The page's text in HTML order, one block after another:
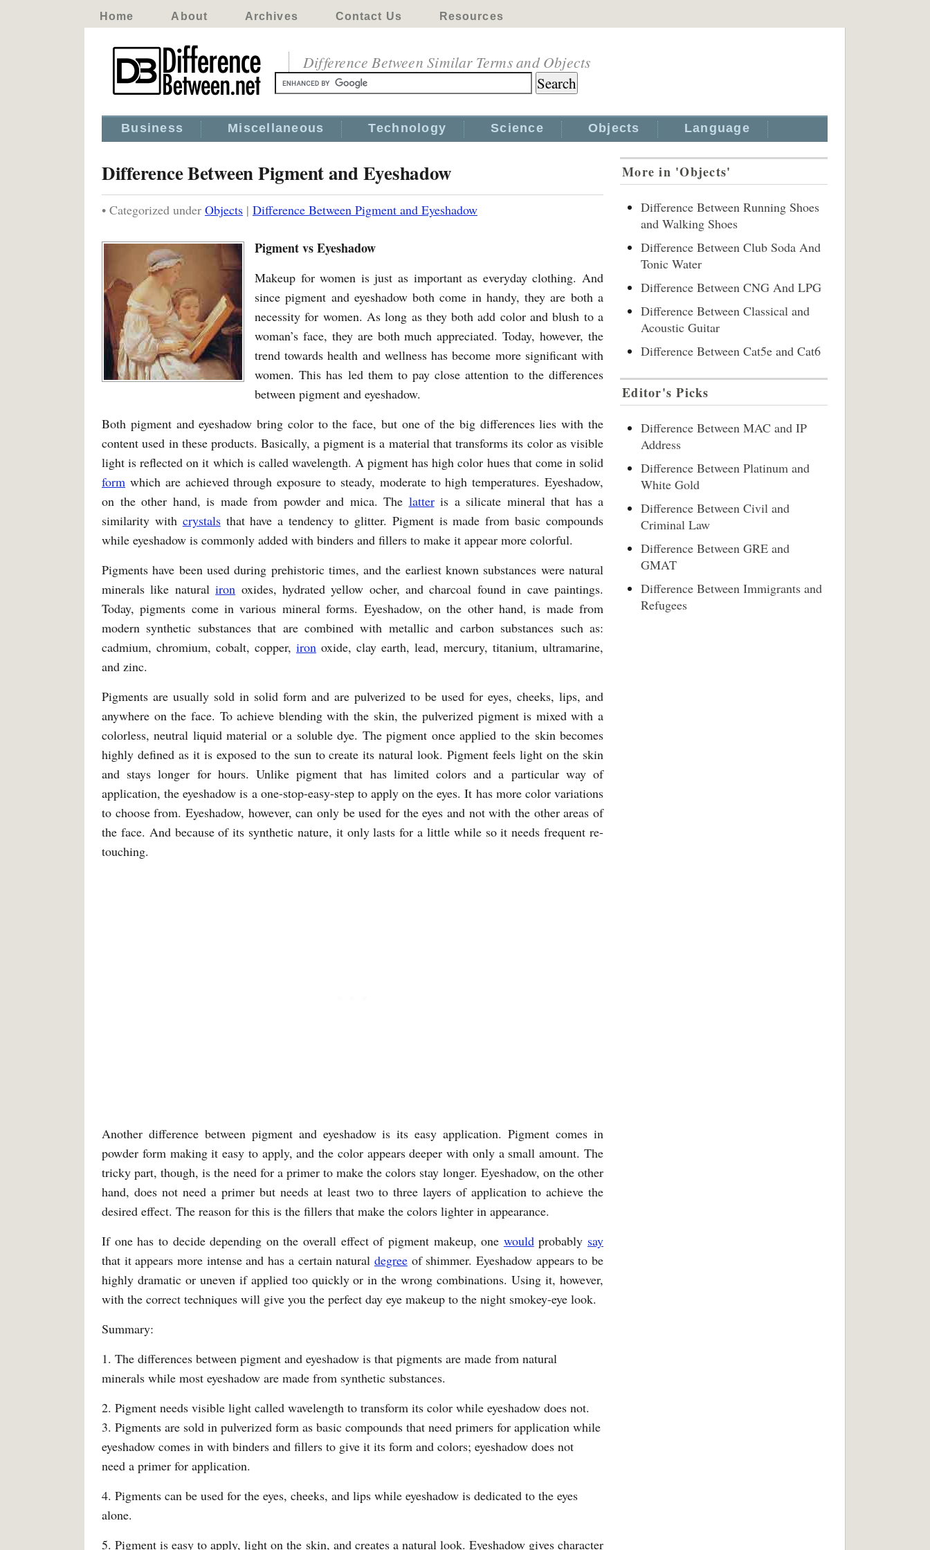
Home About Archives Contact Us Resources
Difference Between Similar Terms and Objects
Business Miscellaneous Technology Science Objects Language
Difference Between Pigment and Eyeshadow
• Categorized under Objects | Difference Between Pigment and Eyeshadow
Pigment vs Eyeshadow
Makeup for women is just as important as everyday clothing. And
since pigment and eyeshadow both come in handy, they are both a
necessity for women. As long as they both add color and blush to a
woman’s face, they are both much appreciated. Today, however, the
trend towards health and wellness has become more significant with
women. This has led them to pay close attention to the differences
between pigment and eyeshadow.
Both pigment and eyeshadow bring color to the face, but one of the big differences lies with the
content used in these products. Basically, a pigment is a material that transforms its color as visible
light is reflected on it which is called wavelength. A pigment has high color hues that come in solid
form which are achieved through exposure to steady, moderate to high temperatures. Eyeshadow,
on the other hand, is made from powder and mica. The latteris a silicate mineral that has a
similarity with crystalsthat have a tendency to glitter. Pigment is made from basic compounds
while eyeshadow is commonly added with binders and fillers to make it appear more colorful.
Pigments have been used during prehistoric times, and the earliest known substances were natural
minerals like naturaliron oxides, hydrated yellow ocher, and charcoal found in cave paintings.
Today, pigments come in various mineral forms. Eyeshadow, on the other hand, is made from
modern synthetic substances that are combined with metallic and carbon substances such as:
cadmium, chromium, cobalt, copper, iron oxide, clay earth, lead, mercury, titanium, ultramarine,
and zinc.
Pigments are usually sold in solid form and are pulverized to be used for eyes, cheeks, lips, and
anywhere on the face. To achieve blending with the skin, the pulverized pigment is mixed with a
colorless, neutral liquid material or a soluble dye. The pigment once applied to the skin becomes
highly defined as it is exposed to the sun to create its natural look. Pigment feels light on the skin
and stays longer for hours. Unlike pigment that has limited colors and a particular way of
application, the eyeshadow is a one-stop-easy-step to apply on the eyes. It has more color variations
to choose from. Eyeshadow, however, can only be used for the eyes and not with the other areas of
the face. And because of its synthetic nature, it only lasts for a little while so it needs frequent re-
touching.
Another difference between pigment and eyeshadow is its easy application. Pigment comes in
powder form making it easy to apply, and the color appears deeper with only a small amount. The
tricky part, though, is the need for a primer to make the colors stay longer. Eyeshadow, on the other
hand, does not need a primer but needs at least two to three layers of application to achieve the
desired effect. The reason for this is the fillers that make the colors lighter in appearance.
If one has to decide depending on the overall effect of pigment makeup, one wouldprobably say
that it appears more intense and has a certain natural degreeof shimmer. Eyeshadow appears to be
highly dramatic or uneven if applied too quickly or in the wrong combinations. Using it, however,
with the correct techniques will give you the perfect day eye makeup to the night smokey-eye look.
Summary:
1. The differences between pigment and eyeshadow is that pigments are made from natural
minerals while most eyeshadow are made from synthetic substances.
2. Pigment needs visible light called wavelength to transform its color while eyeshadow does not.
3. Pigments are sold in pulverized form as basic compounds that need primers for application while
eyeshadow comes in with binders and fillers to give it its form and colors; eyeshadow does not
need a primer for application.
4. Pigments can be used for the eyes, cheeks, and lips while eyeshadow is dedicated to the eyes
alone.
5. Pigment is easy to apply, light on the skin, and creates a natural look. Eyeshadow gives character
More in 'Objects'
Difference Between Running Shoes
and Walking Shoes
Difference Between Club Soda And
Tonic Water
Difference Between CNG And LPG
Difference Between Classical and
Acoustic Guitar
Difference Between Cat5e and Cat6
Editor's Picks
Difference Between MAC and IP
Address
Difference Between Platinum and
White Gold
Difference Between Civil and
Criminal Law
Difference Between GRE and
GMAT
Difference Between Immigrants and
Refugees